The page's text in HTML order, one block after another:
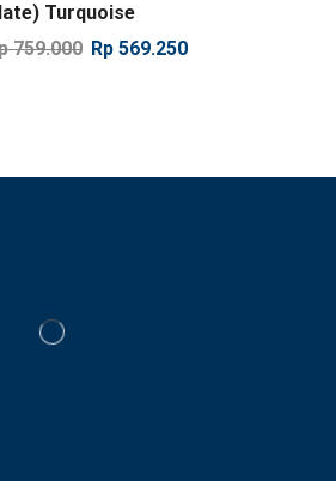
Turquoise
759.000 Rp 569.250